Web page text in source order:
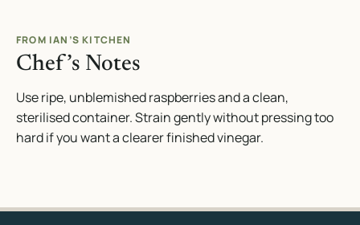
FROM IAN’S KITCHEN
Chef’s Notes
Use ripe, unblemished raspberries and a clean,
sterilised container. Strain gently without pressing too
hard if you want a clearer finished vinegar.